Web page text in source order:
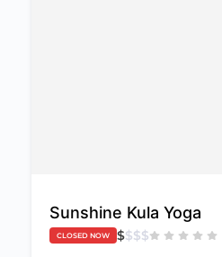
Sunshine Kula Yoga
CLOSED NOW $$$$